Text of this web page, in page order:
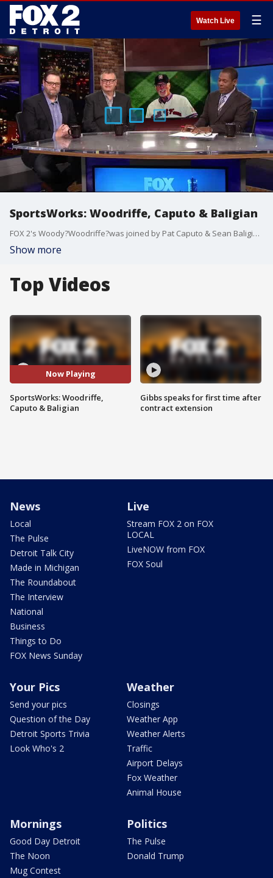
Watch Live ☰
SportsWorks: Woodriffe, Caputo & Baligian
FOX 2's Woody?Woodriffe?was joined by Pat Caputo & Sean Baligian on the roundtable to talk Jack Morris, Tigers, Lions & PGA Championship.
Show more
Top Videos
Now Playing
SportsWorks: Woodriffe,
Caputo & Baligian
Gibbs speaks for first time after
contract extension
News
Local
The Pulse
Detroit Talk City
Made in Michigan
The Roundabout
The Interview
National
Business
Things to Do
FOX News Sunday
Live
Stream FOX 2 on FOX
LOCAL
LiveNOW from FOX
FOX Soul
Your Pics
Send your pics
Question of the Day
Detroit Sports Trivia
Look Who's 2
Weather
Closings
Weather App
Weather Alerts
Traffic
Airport Delays
Fox Weather
Animal House
Mornings
Good Day Detroit
The Noon
Mug Contest
Politics
The Pulse
Donald Trump